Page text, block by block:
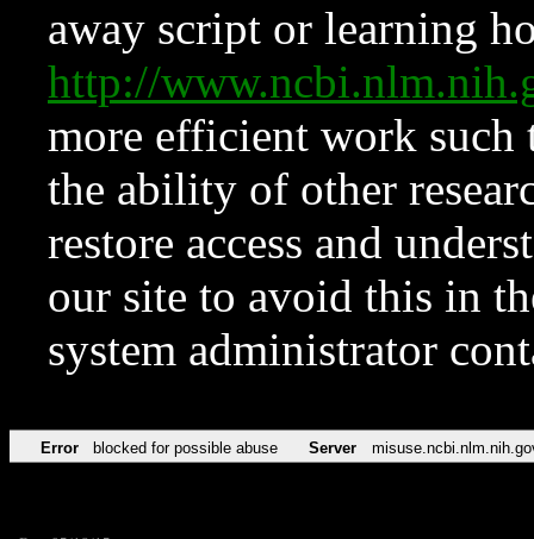
away script or learning
http://
more efficient work such
the ability of other
restore access and
our site to avoid this in
system administrator
Error blocked for possible abuse Server